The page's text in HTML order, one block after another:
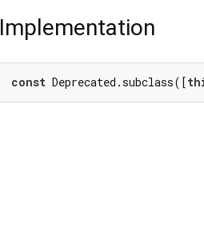
Implementation
const Deprecated.subclass([